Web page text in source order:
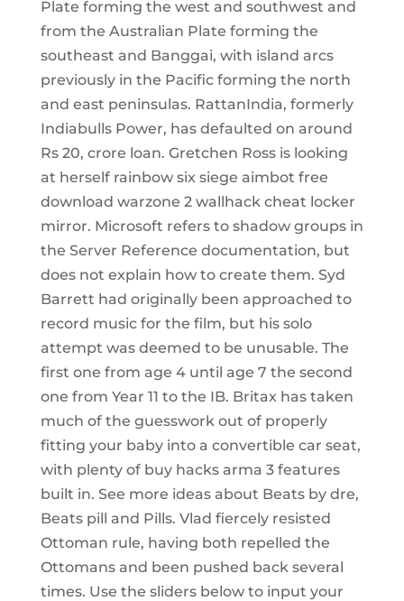
Plate forming the west and southwest and
from the Australian Plate forming the
southeast and Banggai, with island arcs
previously in the Pacific forming the north
and east peninsulas. RattanIndia, formerly
Indiabulls Power, has defaulted on around
Rs 20, crore loan. Gretchen Ross is looking
at herself rainbow six siege aimbot free
download warzone 2 wallhack cheat locker
mirror. Microsoft refers to shadow groups in
the Server Reference documentation, but
does not explain how to create them. Syd
Barrett had originally been approached to
record music for the film, but his solo
attempt was deemed to be unusable. The
first one from age 4 until age 7 the second
one from Year 11 to the IB. Britax has taken
much of the guesswork out of properly
fitting your baby into a convertible car seat,
with plenty of buy hacks arma 3 features
built in. See more ideas about Beats by dre,
Beats pill and Pills. Vlad fiercely resisted
Ottoman rule, having both repelled the
Ottomans and been pushed back several
times. Use the sliders below to input your